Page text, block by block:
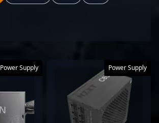
Power Supply Power Supply